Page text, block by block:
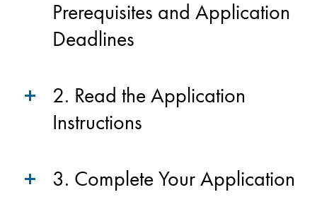
Prerequisites and Application
Deadlines
2. Read the Application
Instructions
3. Complete Your Application